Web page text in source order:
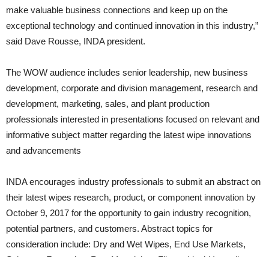
make valuable business connections and keep up on the
exceptional technology and continued innovation in this industry,”
said Dave Rousse, INDA president.
The WOW audience includes senior leadership, new business
development, corporate and division management, research and
development, marketing, sales, and plant production
professionals interested in presentations focused on relevant and
informative subject matter regarding the latest wipe innovations
and advancements
INDA encourages industry professionals to submit an abstract on
their latest wipes research, product, or component innovation by
October 9, 2017 for the opportunity to gain industry recognition,
potential partners, and customers. Abstract topics for
consideration include: Dry and Wet Wipes, End Use Markets,